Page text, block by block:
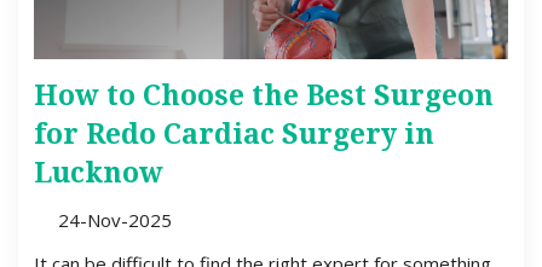
How to Choose the Best Surgeon
for Redo Cardiac Surgery in
Lucknow
24-Nov-2025